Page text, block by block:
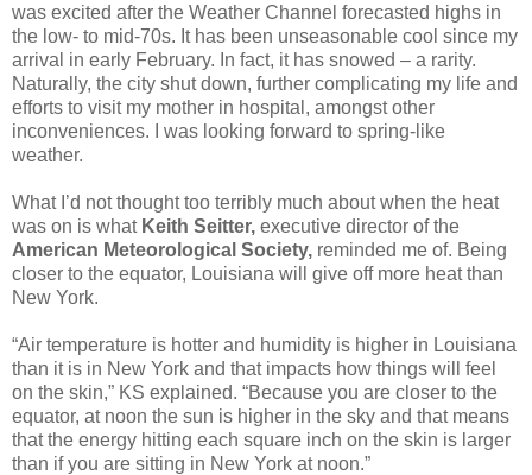
was excited after the Weather Channel forecasted highs in
the low- to mid-70s. It has been unseasonable cool since my
arrival in early February. In fact, it has snowed – a rarity.
Naturally, the city shut down, further complicating my life and
efforts to visit my mother in hospital, amongst other
inconveniences. I was looking forward to spring-like
weather.
What I’d not thought too terribly much about when the heat
was on is what Keith Seitter, executive director of the
American Meteorological Society, reminded me of. Being
closer to the equator, Louisiana will give off more heat than
New York.
“Air temperature is hotter and humidity is higher in Louisiana
than it is in New York and that impacts how things will feel
on the skin,” KS explained. “Because you are closer to the
equator, at noon the sun is higher in the sky and that means
that the energy hitting each square inch on the skin is larger
than if you are sitting in New York at noon.”